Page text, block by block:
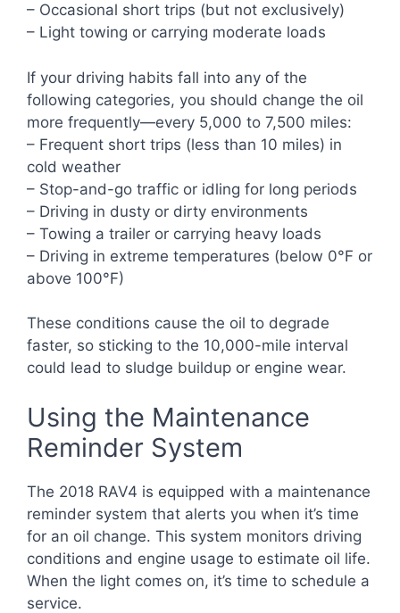
– Occasional short trips (but not exclusively)
– Light towing or carrying moderate loads
If your driving habits fall into any of the
following categories, you should change the oil
more frequently—every 5,000 to 7,500 miles:
– Frequent short trips (less than 10 miles) in
cold weather
– Stop-and-go traffic or idling for long periods
– Driving in dusty or dirty environments
– Towing a trailer or carrying heavy loads
– Driving in extreme temperatures (below 0°F or
above 100°F)
These conditions cause the oil to degrade
faster, so sticking to the 10,000-mile interval
could lead to sludge buildup or engine wear.
Using the Maintenance
Reminder System
The 2018 RAV4 is equipped with a maintenance
reminder system that alerts you when it’s time
for an oil change. This system monitors driving
conditions and engine usage to estimate oil life.
When the light comes on, it’s time to schedule a
service.